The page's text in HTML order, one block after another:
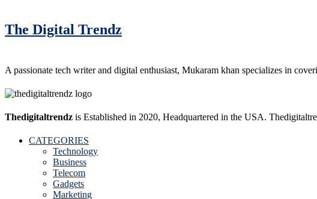
The Digital Trendz
A passionate tech writer and digital enthusiast, Mukaram khan specializes in
Thedigitaltrendz is Established in 2020, Headquartered in the USA.
CATEGORIES
Technology
Business
Telecom
Gadgets
Marketing